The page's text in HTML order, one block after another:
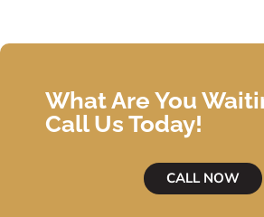
What Are You
Call Us Today!
CALL NOW